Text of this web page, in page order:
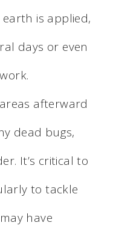
is applied,
days or even
afterward
dead bugs,
It’s critical to
to tackle
have